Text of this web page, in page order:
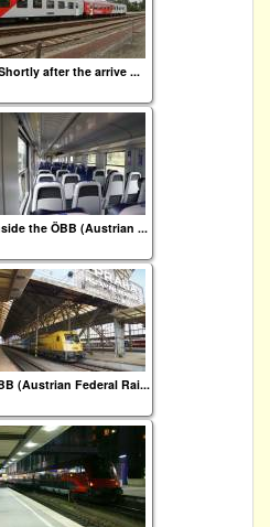
after the arrive ...
the ÖBB (Austrian ...
(Austrian Federal Rai...